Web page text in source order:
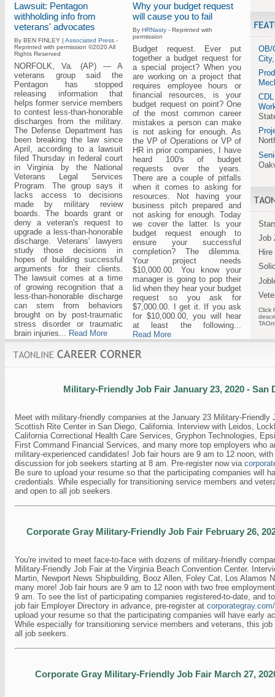
Lawsuit: Pentagon
withholding info from
veterans' advocates
By BEN FINLEY | Associated Press -
Reprinted with permission ©2020 All
Rights Reserved
NORFOLK, Va. (AP) — A
veterans group said the
Pentagon has stopped
releasing information that
helps former service members
to contest less-than-honorable
discharges from the military.
The Defense Department has
been breaking the law since
April, according to a lawsuit
filed Thursday in federal court
in Virginia by the National
Veterans Legal Services
Program. The group says it
lacks access to decisions
made by military review
boards. The boards grant or
deny a veteran's request to
upgrade a less-than-honorable
discharge. Veterans' lawyers
study those decisions in
hopes of building successful
arguments for their clients.
The lawsuit comes at a time
of growing recognition that a
less-than-honorable discharge
can stem from behaviors
brought on by post-traumatic
stress disorder or traumatic
brain injuries... Read More
Why your budget request
will cause you to fail
By HRNasty - Reprinted with
permission
Budget request. Ever put
together a budget request for
a special project? When you
are working on a project that
requires employee hours or
financial resources, is your
budget request on point? One
of the most common career
mistakes a person can make
is not asking for enough. As
the VP of Operations or VP of
HR in prior companies, I have
heard 100's of budget
requests over the years.
There are a couple of pitfalls
when it comes to asking for
resources. Not having your
business pitch prepared and
not asking for enough. Today
we cover the latter. Is your
budget request enough to
ensure your successful
completion? The dilemma.
Your project needs
$10,000.00. You know your
manager is going to pop their
lid when they hear your budget
request so you ask for
$7,000.00. I get it. If you ask
for $10,000.00, you will hear
at least the following...
Read More
OB/
Job
Click
Military-Friendly Job Fair January 23, 2020 - San
Meet with military-friendly companies at the January 23 Military-Friendly
Scottish Rite Center in San Diego, California. Interview with Leidos,
California Correctional Health Care Services, Gryphon Technologies,
First Command Financial Services, and many more top employers who
military-experienced candidates! Job fair hours are 9 am to 12 noon,
discussion for job seekers starting at 8 am. Pre-register now via
Be sure to upload your resume so that the participating companies will
credentials. While especially for transitioning service members and
and open to all job seekers.
Corporate Gray Military-Friendly Job Fair February 26,
You're invited to meet face-to-face with dozens of military-friendly
Military-Friendly Job Fair at the Virginia Beach Convention Center.
Martin, Newport News Shipbuilding, Booz Allen, Foley Cat, Los Alamos
many more! Job fair hours are 9 am to 12 noon with two free
9 am. To see the list of participating companies registered-to-date, and
job fair Employer Directory in advance, pre-register at
upload your resume so that the participating companies will have early
While especially for transitioning service members and veterans, this
all job seekers.
Corporate Gray Military-Friendly Job Fair March 27,